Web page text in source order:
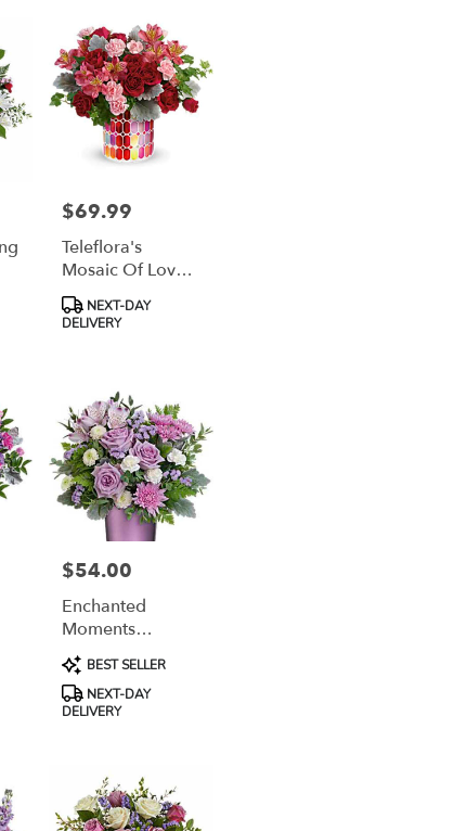
Price:
$69.99
Teleflora's
Mosaic Of Love
Bouquet
Product
Tags:
NEXT-DAY
DELIVERY
Price:
$54.00
Enchanted
Moments
Bouquet
Product
Tags:
BEST SELLER
NEXT-DAY
DELIVERY